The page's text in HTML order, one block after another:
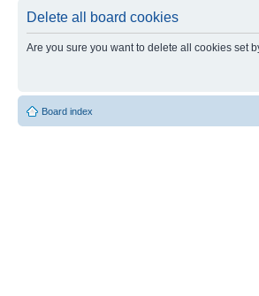
Delete all board cookies
Are you sure you want to delete all cookies set
Board index